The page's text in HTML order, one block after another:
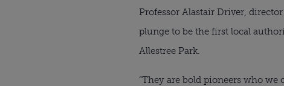
Professor Alastair Driver,
plunge to be the first local
Allestree Park.
“They are bold pioneers who